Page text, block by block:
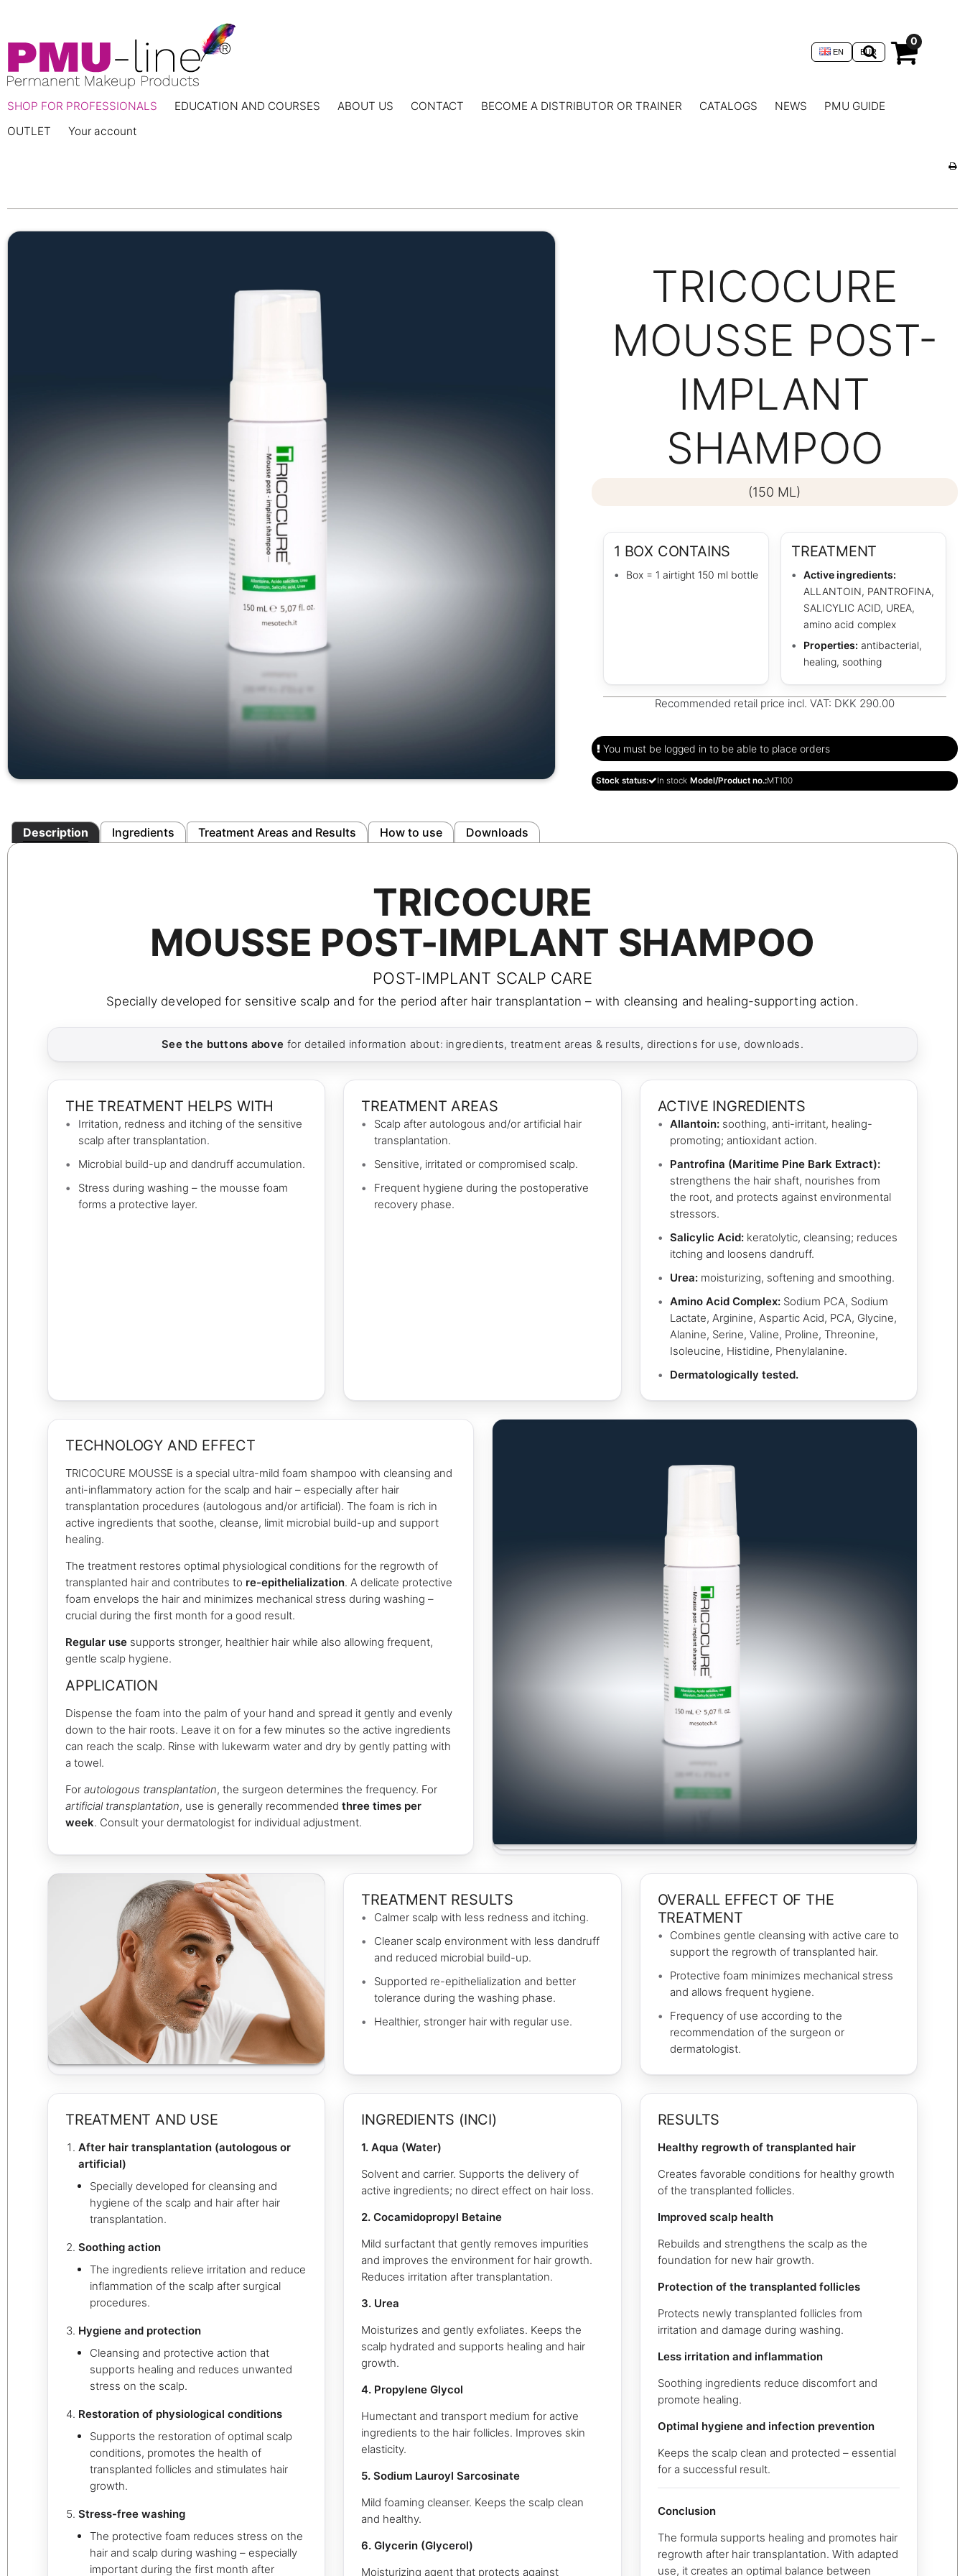
0
EUR
EN
SHOP FOR PROFESSIONALS EDUCATION AND COURSES ABOUT US CONTACT BECOME A DISTRIBUTOR OR TRAINER CATALOGS NEWS
PMU GUIDE
OUTLET
Your account
TRICOCURE
MOUSSE POST-
IMPLANT
SHAMPOO
(150 ML)
1 BOX CONTAINS
Box = 1 airtight 150 ml bottle
TREATMENT
Active ingredients:
ALLANTOIN, PANTROFINA,
SALICYLIC ACID, UREA,
amino acid complex
Properties: antibacterial,
healing, soothing
Recommended retail price incl. VAT: DKK 290.00
You must be logged in to be able to place orders
Stock status: In stock Model/Product no.:MT100
Description Ingredients Treatment Areas and Results How to use Downloads
TRICOCURE
MOUSSE POST-IMPLANT SHAMPOO
POST-IMPLANT SCALP CARE
Specially developed for sensitive scalp and for the period after hair transplantation – with cleansing and healing-supporting action.
See the buttons above for detailed information about: ingredients, treatment areas & results, directions for use, downloads.
THE TREATMENT HELPS WITH
Irritation, redness and itching of the sensitive
scalp after transplantation.
Microbial build-up and dandruff accumulation.
Stress during washing – the mousse foam
forms a protective layer.
TREATMENT AREAS
Scalp after autologous and/or artificial hair
transplantation.
Sensitive, irritated or compromised scalp.
Frequent hygiene during the postoperative
recovery phase.
ACTIVE INGREDIENTS
Allantoin: soothing, anti-irritant, healing-
promoting; antioxidant action.
Pantrofina (Maritime Pine Bark Extract):
strengthens the hair shaft, nourishes from
the root, and protects against environmental
stressors.
Salicylic Acid: keratolytic, cleansing; reduces
itching and loosens dandruff.
Urea: moisturizing, softening and smoothing.
Amino Acid Complex: Sodium PCA, Sodium
Lactate, Arginine, Aspartic Acid, PCA, Glycine,
Alanine, Serine, Valine, Proline, Threonine,
Isoleucine, Histidine, Phenylalanine.
Dermatologically tested.
TECHNOLOGY AND EFFECT
TRICOCURE MOUSSE is a special ultra-mild foam shampoo with cleansing and
anti-inflammatory action for the scalp and hair – especially after hair
transplantation procedures (autologous and/or artificial). The foam is rich in
active ingredients that soothe, cleanse, limit microbial build-up and support
healing.
The treatment restores optimal physiological conditions for the regrowth of
transplanted hair and contributes to re-epithelialization. A delicate protective
foam envelops the hair and minimizes mechanical stress during washing –
crucial during the first month for a good result.
Regular use supports stronger, healthier hair while also allowing frequent,
gentle scalp hygiene.
APPLICATION
Dispense the foam into the palm of your hand and spread it gently and evenly
down to the hair roots. Leave it on for a few minutes so the active ingredients
can reach the scalp. Rinse with lukewarm water and dry by gently patting with
a towel.
For autologous transplantation, the surgeon determines the frequency. For
artificial transplantation, use is generally recommended three times per
week. Consult your dermatologist for individual adjustment.
TREATMENT RESULTS
Calmer scalp with less redness and itching.
Cleaner scalp environment with less dandruff
and reduced microbial build-up.
Supported re-epithelialization and better
tolerance during the washing phase.
Healthier, stronger hair with regular use.
OVERALL EFFECT OF THE
TREATMENT
Combines gentle cleansing with active care to
support the regrowth of transplanted hair.
Protective foam minimizes mechanical stress
and allows frequent hygiene.
Frequency of use according to the
recommendation of the surgeon or
dermatologist.
TREATMENT AND USE
After hair transplantation (autologous or
artificial)
Specially developed for cleansing and
hygiene of the scalp and hair after hair
transplantation.
Soothing action
The ingredients relieve irritation and reduce
inflammation of the scalp after surgical
procedures.
Hygiene and protection
Cleansing and protective action that
supports healing and reduces unwanted
stress on the scalp.
Restoration of physiological conditions
Supports the restoration of optimal scalp
conditions, promotes the health of
transplanted follicles and stimulates hair
growth.
Stress-free washing
The protective foam reduces stress on the
hair and scalp during washing – especially
important during the first month after
INGREDIENTS (INCI)
1. Aqua (Water)
Solvent and carrier. Supports the delivery of
active ingredients; no direct effect on hair loss.
2. Cocamidopropyl Betaine
Mild surfactant that gently removes impurities
and improves the environment for hair growth.
Reduces irritation after transplantation.
3. Urea
Moisturizes and gently exfoliates. Keeps the
scalp hydrated and supports healing and hair
growth.
4. Propylene Glycol
Humectant and transport medium for active
ingredients to the hair follicles. Improves skin
elasticity.
5. Sodium Lauroyl Sarcosinate
Mild foaming cleanser. Keeps the scalp clean
and healthy.
6. Glycerin (Glycerol)
Moisturizing agent that protects against
RESULTS
Healthy regrowth of transplanted hair
Creates favorable conditions for healthy growth
of the transplanted follicles.
Improved scalp health
Rebuilds and strengthens the scalp as the
foundation for new hair growth.
Protection of the transplanted follicles
Protects newly transplanted follicles from
irritation and damage during washing.
Less irritation and inflammation
Soothing ingredients reduce discomfort and
promote healing.
Optimal hygiene and infection prevention
Keeps the scalp clean and protected – essential
for a successful result.
Conclusion
The formula supports healing and promotes hair
regrowth after hair transplantation. With adapted
use, it creates an optimal balance between